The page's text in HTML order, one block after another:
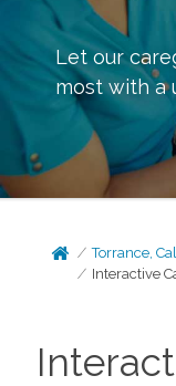
Let our
most with a
Torrance,
Interactive